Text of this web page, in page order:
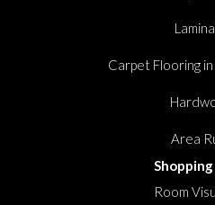
Carpet Flooring
Area
Room